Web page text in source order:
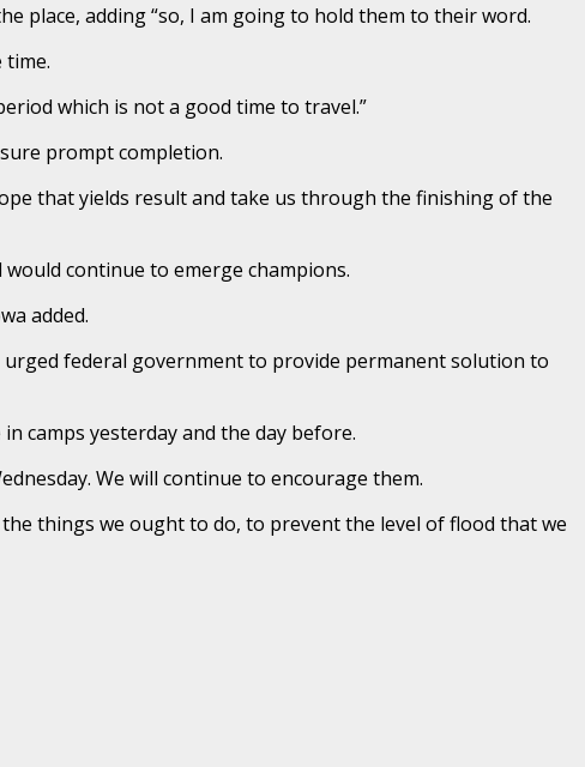
place, adding “so, I am going to hold them to their word.
which is not a good time to travel.”
prompt completion.
that yields result and take us through the finishing of the
continue to emerge champions.
added.
federal government to provide permanent solution to
camps yesterday and the day before.
We will continue to encourage them.
things we ought to do, to prevent the level of flood that we